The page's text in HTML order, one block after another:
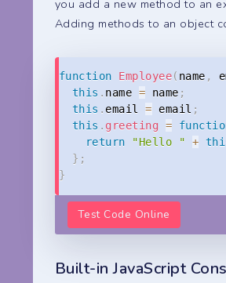
you add a new method to an
Adding methods to an object
function Employee( name ,
this . name = name ;
this . email = email ;
this . greeting =
return
"Hello " +
} ;
}
Test Code Online
Built-in JavaScript